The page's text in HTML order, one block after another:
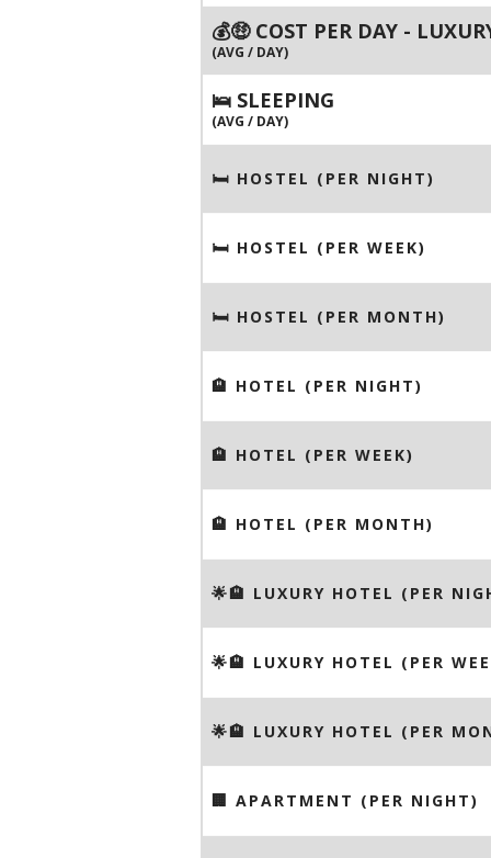
💰🤑 COST PER DAY -
(AVG / DAY)
🛌 SLEEPING
(AVG / DAY)
🛏 HOSTEL (PER NIGHT)
🛏 HOSTEL (PER WEEK)
🛏 HOSTEL (PER MONTH)
🏨 HOTEL (PER NIGHT)
🏨 HOTEL (PER WEEK)
🏨 HOTEL (PER MONTH)
🌟🏨 LUXURY HOTEL (PER
🌟🏨 LUXURY HOTEL (PER
🌟🏨 LUXURY HOTEL (PER
🏢 APARTMENT (PER NIGHT)